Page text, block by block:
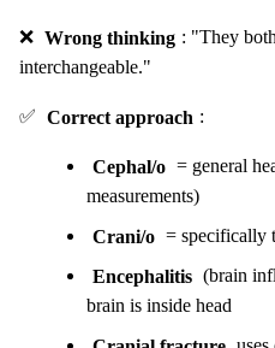
❌ Wrong thinking : "They
interchangeable."
✅ Correct approach :
Cephal/o = general
measurements)
Crani/o = specifically
Encephalitis (brain
brain is inside head